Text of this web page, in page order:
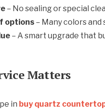
– No sealing or special
options – Many colors
– A smart upgrade that
Matters
in buy quartz